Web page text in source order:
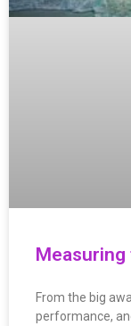
Measuring
From the big
performance,